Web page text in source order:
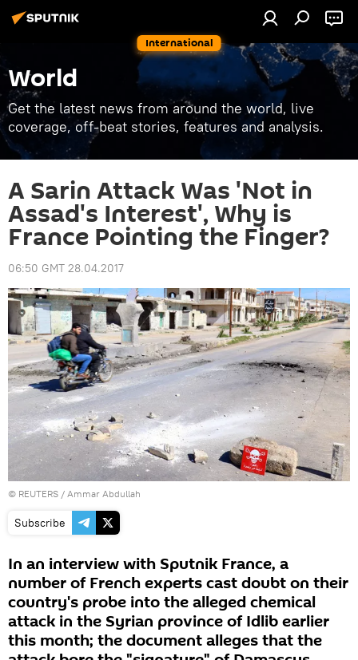
International
World
Get the latest news from around the world, live
coverage, off-beat stories, features and analysis.
A Sarin Attack Was 'Not in
Assad's Interest', Why is
France Pointing the Finger?
06:50 GMT 28.04.2017
© REUTERS / Ammar Abdullah
Subscribe
In an interview with Sputnik France, a
number of French experts cast doubt on their
country's probe into the alleged chemical
attack in the Syrian province of Idlib earlier
this month; the document alleges that the